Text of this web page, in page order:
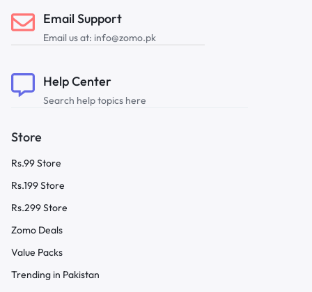
Email Support
Email us at: info@zomo.pk
Help Center
Search help topics here
Store
Rs.99 Store
Rs.199 Store
Rs.299 Store
Zomo Deals
Value Packs
Trending in Pakistan